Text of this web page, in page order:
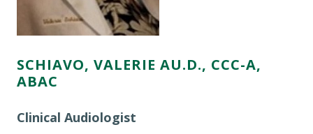
SCHIAVO, VALERIE AU.D., CCC-A,
ABAC
Clinical Audiologist